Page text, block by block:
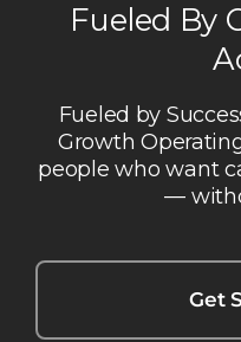
Fueled By
Fueled by
Growth
people who want
—
Get